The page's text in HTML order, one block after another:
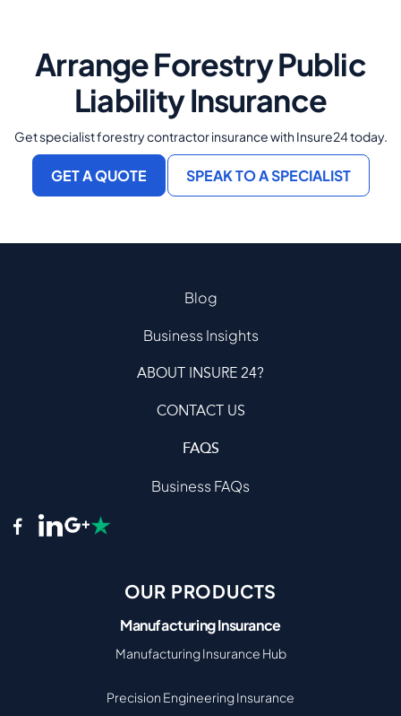
Arrange Forestry Public
Liability Insurance
Get specialist forestry contractor insurance with Insure24 today.
GET A QUOTE SPEAK TO A SPECIALIST
Blog
Business Insights
ABOUT INSURE 24?
CONTACT US
FAQS
Business FAQs
OUR PRODUCTS
Manufacturing Insurance
Manufacturing Insurance Hub
Precision Engineering Insurance